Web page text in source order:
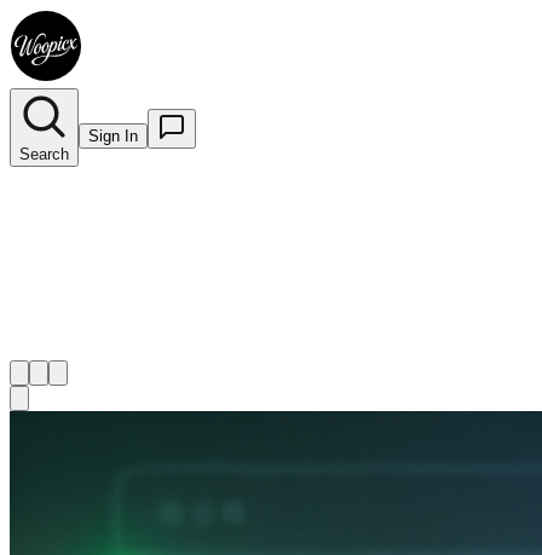
Search
Sign In